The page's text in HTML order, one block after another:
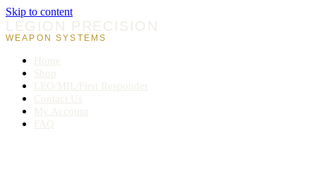
Skip to content
LEGION PRECISION
WEAPON SYSTEMS
Home
Shop
LEO/MIL/First Responder
Contact Us
My Account
FAQ